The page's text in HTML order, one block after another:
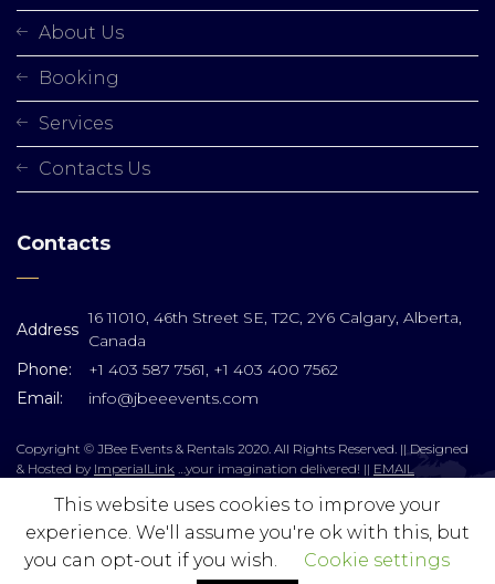
About Us
Booking
Services
Contacts Us
Contacts
Address
16 11010, 46th Street SE, T2C, 2Y6 Calgary, Alberta,
Canada
Phone:
+1 403 587 7561, +1 403 400 7562
Email:
info@jbeeevents.com
Copyright © JBee Events & Rentals 2020. All Rights Reserved. || Designed
& Hosted by ImperialLink …your imagination delivered! || EMAIL
This website uses cookies to improve your
experience. We'll assume you're ok with this, but
you can opt-out if you wish.
Cookie settings